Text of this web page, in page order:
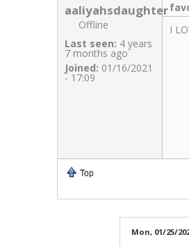
aaliyahsdaughter
Offline
Last seen: 4 years
7 months ago
Joined: 01/16/2021
- 17:09
I
Top
Mon, 01/25/